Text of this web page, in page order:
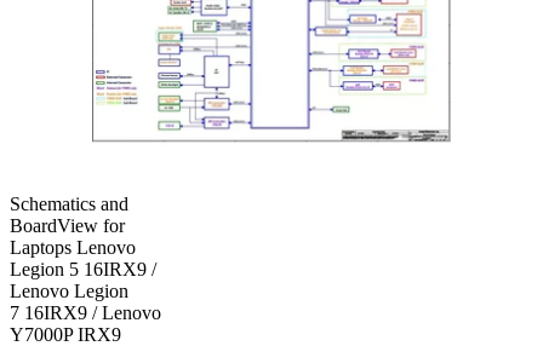
Schematics and
BoardView for
Laptops Lenovo
Legion 5 16IRX9 /
Lenovo Legion
7 16IRX9 / Lenovo
Y7000P IRX9